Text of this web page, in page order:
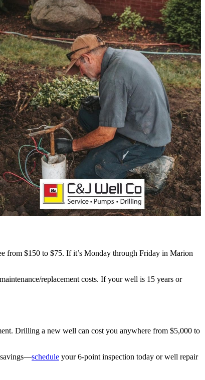
from $150 to $75. If it’s Monday through Friday in Marion
replacement costs. If your well is 15 years or
Drilling a new well can cost you anywhere from $5,000 to
savings—schedule your 6-point inspection today or well repair